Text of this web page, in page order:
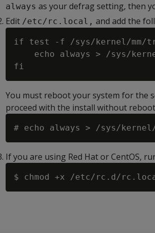
always as your defrag setting, then
Edit /etc/rc.local, and add the
if test -f /sys/kernel/mm/
echo always > /sys/
You must reboot your system for the
proceed with the install without
If you are using Red Hat or CentOS,